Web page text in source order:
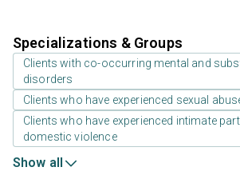
Specializations & Groups
Clients with co-occurring mental and
disorders
Clients who have experienced sexual
Clients who have experienced intimate
domestic violence
Show all